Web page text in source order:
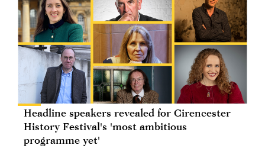
Headline speakers revealed for Cirencester
History Festival's 'most ambitious
programme yet'